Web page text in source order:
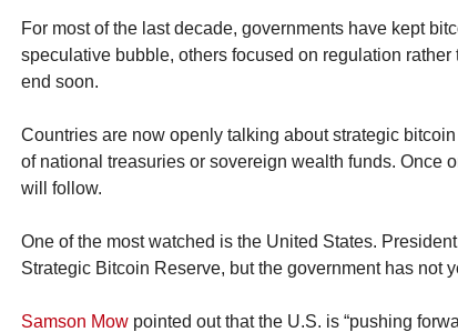
For most of the last decade, governments have kept
speculative bubble, others focused on regulation
end soon.
Countries are now openly talking about strategic
of national treasuries or sovereign wealth funds. Once
will follow.
One of the most watched is the United States.
Strategic Bitcoin Reserve, but the government has not
Samson Mow pointed out that the U.S. is “pushing